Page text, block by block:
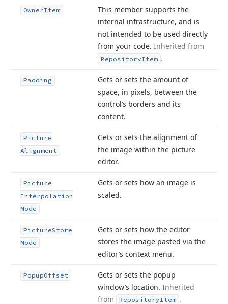
OwnerItem
This member supports the
internal infrastructure, and is
not intended to be used directly
from your code. Inherited from
RepositoryItem .
Padding
Gets or sets the amount of
space, in pixels, between the
control’s borders and its
content.
Picture
Alignment
Gets or sets the alignment of
the image within the picture
editor.
Picture
Interpolation
Mode
Gets or sets how an image is
scaled.
PictureStore
Mode
Gets or sets how the editor
stores the image pasted via the
editor’s context menu.
PopupOffset
Gets or sets the popup
window’s location. Inherited
from
RepositoryItem .